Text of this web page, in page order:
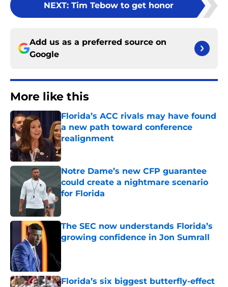
NEXT: Tim Tebow to get honor
Add us as a preferred source on
Google
More like this
Florida’s ACC rivals may have found
a new path toward conference
realignment
Published by on Invalid Date
Notre Dame’s new CFP guarantee
could create a nightmare scenario
for Florida
The SEC now understands Florida’s
growing confidence in Jon Sumrall
Florida’s six biggest butterfly-effect